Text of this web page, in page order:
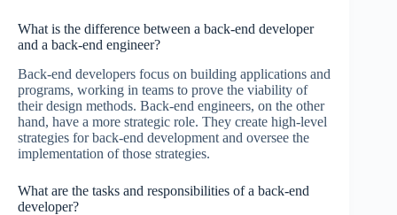
What is the difference between a back-end developer
and a back-end engineer?
Back-end developers focus on building applications and
programs, working in teams to prove the viability of
their design methods. Back-end engineers, on the other
hand, have a more strategic role. They create high-level
strategies for back-end development and oversee the
implementation of those strategies.
What are the tasks and responsibilities of a back-end
developer?